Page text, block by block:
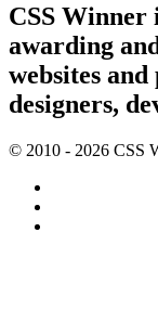
CSS Winner
awarding
websites
designers,
© 2010 - 2026 CSS